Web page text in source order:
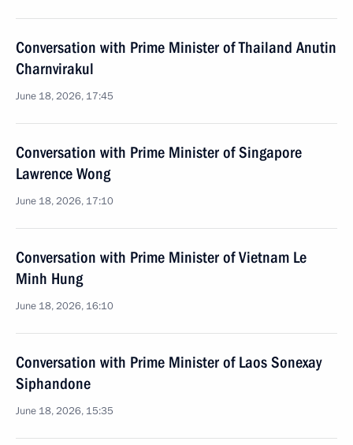
Conversation with Prime Minister of Thailand Anutin
Charnvirakul
June 18, 2026, 17:45
Conversation with Prime Minister of Singapore
Lawrence Wong
June 18, 2026, 17:10
Conversation with Prime Minister of Vietnam Le
Minh Hung
June 18, 2026, 16:10
Conversation with Prime Minister of Laos Sonexay
Siphandone
June 18, 2026, 15:35